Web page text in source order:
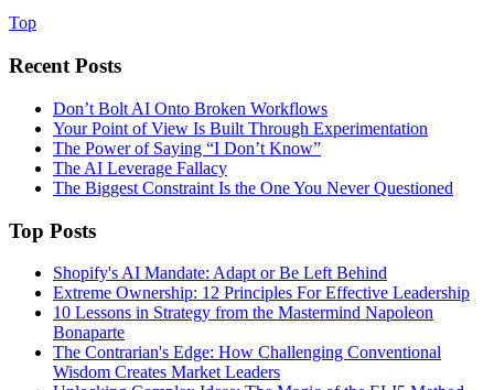
Top
Recent Posts
Don’t Bolt AI Onto Broken Workflows
Your Point of View Is Built Through Experimentation
The Power of Saying “I Don’t Know”
The AI Leverage Fallacy
The Biggest Constraint Is the One You Never Questioned
Top Posts
Shopify's AI Mandate: Adapt or Be Left Behind
Extreme Ownership: 12 Principles For Effective Leadership
10 Lessons in Strategy from the Mastermind Napoleon
Bonaparte
The Contrarian's Edge: How Challenging Conventional
Wisdom Creates Market Leaders